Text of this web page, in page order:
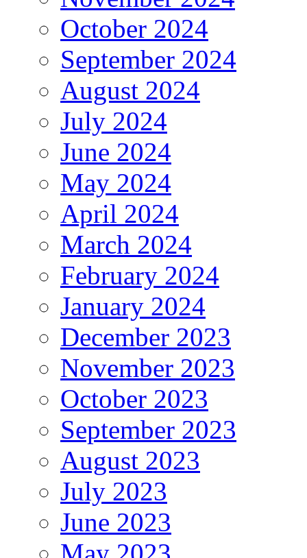
October 2024
September 2024
August 2024
July 2024
June 2024
May 2024
April 2024
March 2024
February 2024
January 2024
December 2023
November 2023
October 2023
September 2023
August 2023
July 2023
June 2023